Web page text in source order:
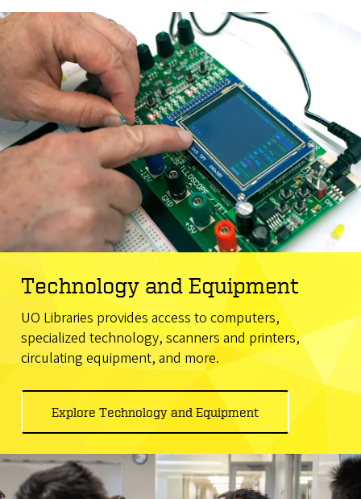
Technology and Equipment
UO Libraries provides access to computers,
specialized technology, scanners and printers,
circulating equipment, and more.
Explore Technology and Equipment